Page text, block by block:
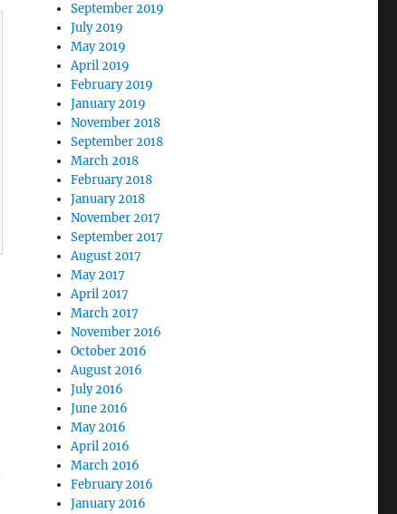
September 2019
July 2019
May 2019
April 2019
February 2019
January 2019
November 2018
September 2018
March 2018
February 2018
January 2018
November 2017
September 2017
August 2017
May 2017
April 2017
March 2017
November 2016
October 2016
August 2016
July 2016
June 2016
May 2016
April 2016
March 2016
February 2016
January 2016